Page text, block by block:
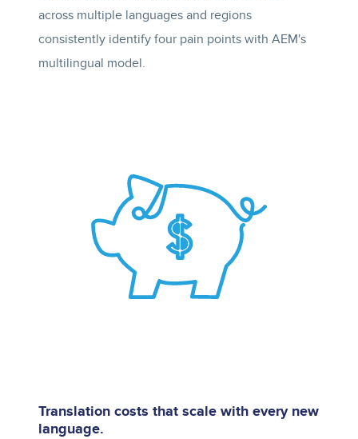
across multiple languages and regions
consistently identify four pain points with AEM's
multilingual model.
Translation costs that scale with every new
language.